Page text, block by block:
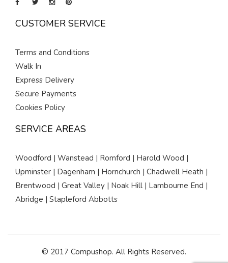
CUSTOMER SERVICE
Terms and Conditions
Walk In
Express Delivery
Secure Payments
Cookies Policy
SERVICE AREAS
Woodford | Wanstead | Romford | Harold Wood |
Upminster | Dagenham | Hornchurch | Chadwell Heath |
Brentwood | Great Valley | Noak Hill | Lambourne End |
Abridge | Stapleford Abbotts
© 2017 Compushop. All Rights Reserved.